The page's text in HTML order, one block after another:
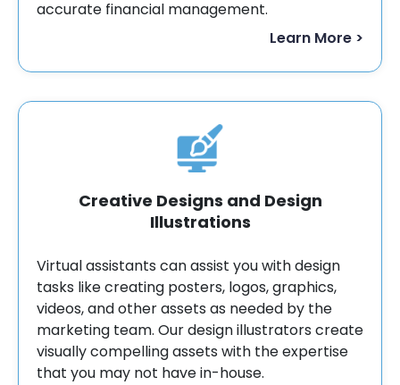
accurate financial management.
Learn More >
Creative Designs and Design
Illustrations
Virtual assistants can assist you with design
tasks like creating posters, logos, graphics,
videos, and other assets as needed by the
marketing team. Our design illustrators create
visually compelling assets with the expertise
that you may not have in-house.